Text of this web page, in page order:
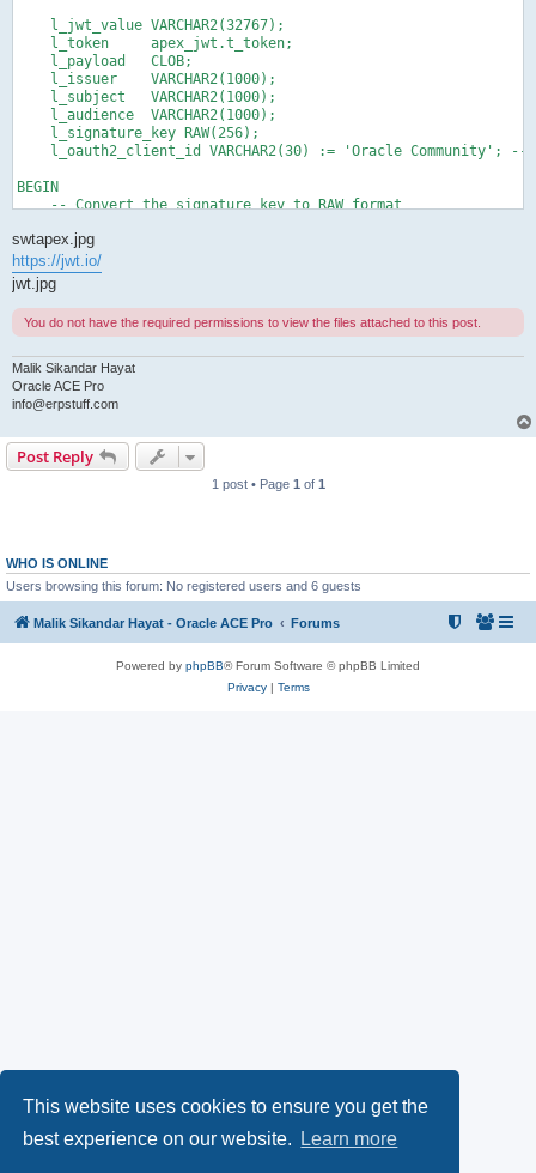
This website uses cookies to ensure you get the
best experience on our website.
Learn more
    l_jwt_value VARCHAR2(32767);
    l_token     apex_jwt.t_token;
    l_payload   CLOB;
    l_issuer    VARCHAR2(1000);
    l_subject   VARCHAR2(1000);
    l_audience  VARCHAR2(1000);
    l_signature_key RAW(256);
l_oauth2_client_id VARCHAR2(30) := 'Oracle Community'; --
BEGIN
    -- Convert the signature key to RAW format
    -- Encode JWT with HS256 algorithm
    l_jwt_value := apex_jwt.encode (
                       p_iss           => 'ERPstuff',
                       p_sub           => 'info@erpstuff.com',
                       p_aud           => l_oauth2_client_id,
                       p_signature_key => l_signature_key);
    dbms_output.put_line('Encoded JWT: ' || l_jwt_value);
    -- Decode JWT
    l_token := apex_jwt.decode(p_value => l_jwt_value);
    -- Print header, payload, and signature
    -- Extract the payload
    l_payload := l_token.payload;
    -- Extract individual claims
END;
swtapex.jpg
https://jwt.io/
jwt.jpg
You do not have the required permissions to view the files attached to this post.
Malik Sikandar Hayat
Oracle ACE Pro
info@erpstuff.com
Post Reply
1 post • Page 1 of 1
WHO IS ONLINE
Users browsing this forum: No registered users and 6 guests
Malik Sikandar Hayat - Oracle ACE Pro Forums
Powered by phpBB® Forum Software © phpBB Limited
Privacy| Terms